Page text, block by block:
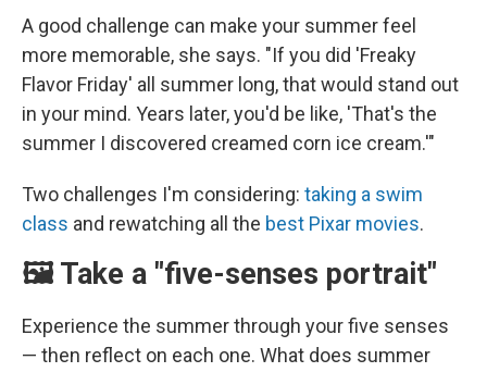
A good challenge can make your summer feel
more memorable, she says. "If you did 'Freaky
Flavor Friday' all summer long, that would stand out
in your mind. Years later, you'd be like, 'That's the
summer I discovered creamed corn ice cream.'"
Two challenges I'm considering: taking a swim
class and rewatching all the best Pixar movies.
🖼️ Take a "five-senses portrait"
Experience the summer through your five senses
— then reflect on each one. What does summer